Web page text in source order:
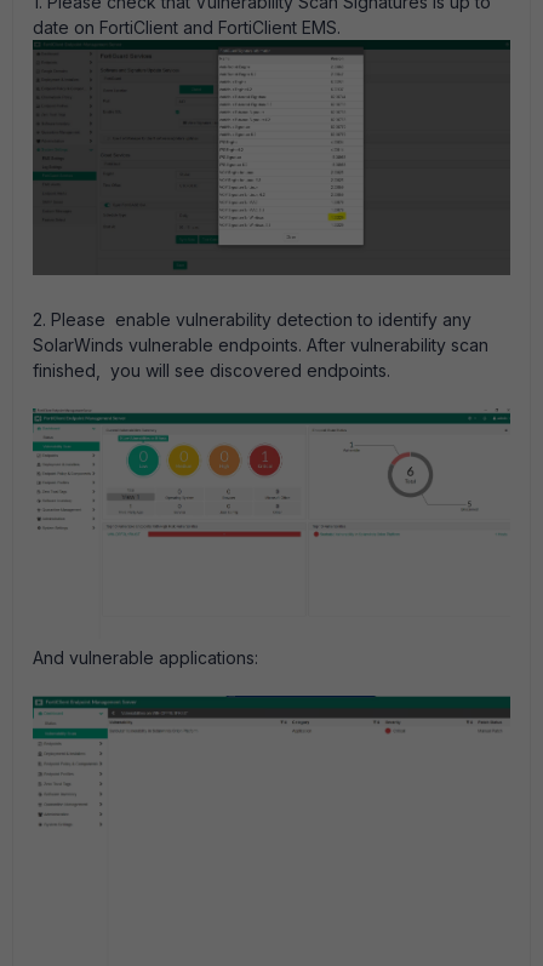
date on FortiClient and FortiClient EMS.
2. Please enable vulnerability detection to identify any
SolarWinds vulnerable endpoints. After vulnerability scan
finished, you will see discovered endpoints.
And vulnerable applications: